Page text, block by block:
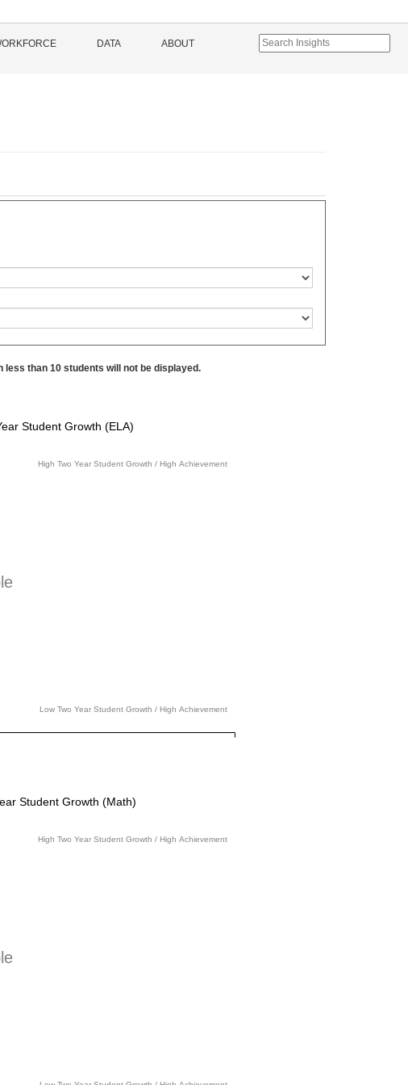
DATA ABOUT
than 10 students will not be displayed.
Student Growth (ELA)
Low Two Year Student Growth / High Achievement
High Two Year Student Growth / High Achievement
Student Growth (Math)
High Two Year Student Growth / High Achievement